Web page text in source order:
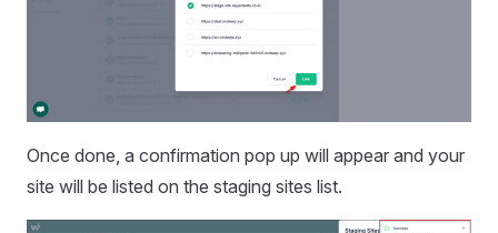
Once done, a confirmation pop up will appear and your
site will be listed on the staging sites list.